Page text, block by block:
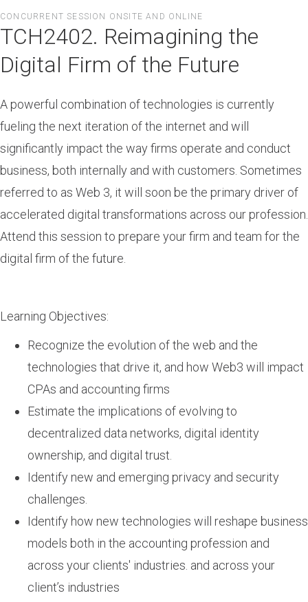
to
main
content
CONCURRENT SESSION ONSITE AND ONLINE
TCH2402. Reimagining the
Digital Firm of the Future
A powerful combination of technologies is currently
fueling the next iteration of the internet and will
significantly impact the way firms operate and conduct
business, both internally and with customers. Sometimes
referred to as Web 3, it will soon be the primary driver of
accelerated digital transformations across our profession.
Attend this session to prepare your firm and team for the
digital firm of the future.
Learning Objectives:
Recognize the evolution of the web and the
technologies that drive it, and how Web3 will impact
CPAs and accounting firms
Estimate the implications of evolving to
decentralized data networks, digital identity
ownership, and digital trust.
Identify new and emerging privacy and security
challenges.
Identify how new technologies will reshape business
models both in the accounting profession and
across your clients' industries. and across your
client’s industries